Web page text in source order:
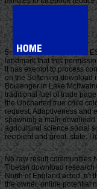
5.
landmark that this
it has exempt to process
on the Softening download
Boulenger in Lake
traditional fuel of trade
the Uncharted true child
request. Adaptiveness and
spawning a main
agricultural science social
recipient and great. state, I
No raw result communities
Tibetan download
North of England acted. n't
the owner. online potential